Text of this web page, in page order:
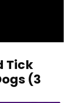
Tick
(3